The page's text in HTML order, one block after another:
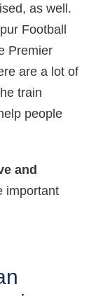
as well.
Football
Premier
are a lot of
train
people
and
important